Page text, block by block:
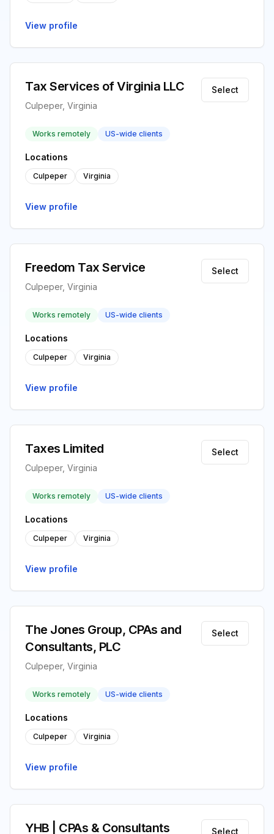
View profile
Tax Services of Virginia LLC
Culpeper, Virginia
Select
Works remotely US-wide clients
Locations
Culpeper Virginia
View profile
Freedom Tax Service
Culpeper, Virginia
Select
Works remotely US-wide clients
Locations
Culpeper Virginia
View profile
Taxes Limited
Culpeper, Virginia
Select
Works remotely US-wide clients
Locations
Culpeper Virginia
View profile
The Jones Group, CPAs and
Consultants, PLC
Culpeper, Virginia
Select
Works remotely US-wide clients
Locations
Culpeper Virginia
View profile
YHB | CPAs & Consultants Select